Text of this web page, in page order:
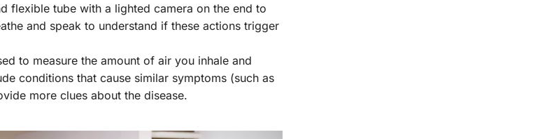
flexible tube with a lighted camera on the end to
and speak to understand if these actions trigger
to measure the amount of air you inhale and
conditions that cause similar symptoms (such as
more clues about the disease.